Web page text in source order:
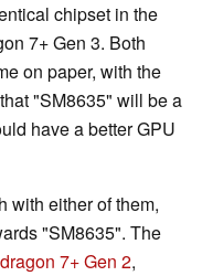
chipset in the
7+ Gen 3. Both
on paper, with the
"SM8635" will be a
have a better GPU
with either of them,
"SM8635". The
7+ Gen 2,